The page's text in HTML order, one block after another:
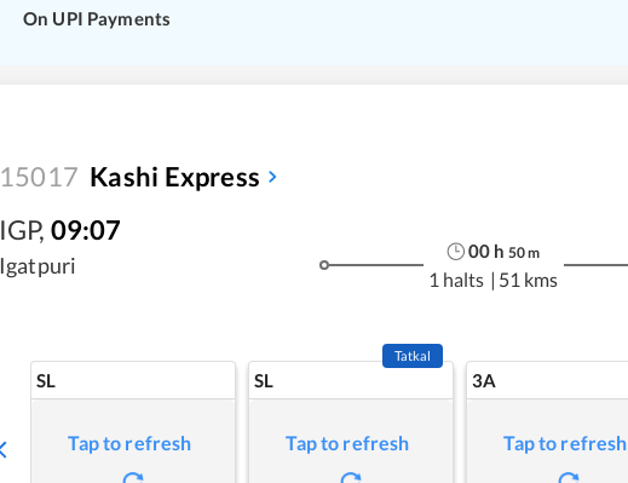
On UPI Payments
15017 Kashi Express
IGP, 09:07
Igatpuri
00 h 50m
1 halts | 51 kms
SL
Tap to refresh
SL
Tatkal
Tap to refresh
3A
Tap to refresh